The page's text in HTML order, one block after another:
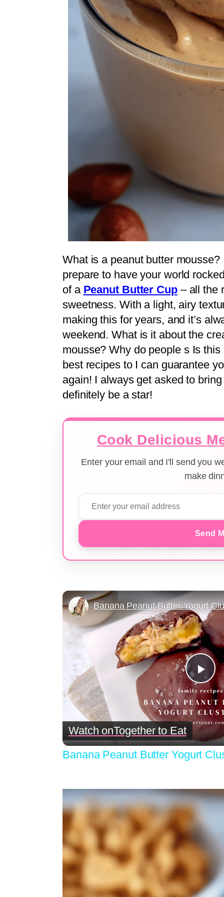
What is a peanut butter mousse?
prepare to have your world
of a Peanut Butter Cup– all the
sweetness. With a light, airy
making this for years, and it’s
weekend. What is it about the
mousse? Why do people s Is
best recipes to I can guarantee
again! I always get asked to
definitely be a star!
Cook Delicious
Enter your email and I'll send you
make
Send
Banana Peanut Butter Yogurt
Watch onTogether to Eat
Banana Peanut Butter Yogurt